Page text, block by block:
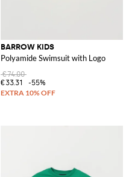
BARROW KIDS
Polyamide Swimsuit with Logo
€74.00
€33.31
-55%